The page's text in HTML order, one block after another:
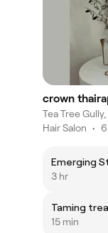
crown
Tea Tree
Hair Salon •
Emerging
3 hr
Taming
15 min